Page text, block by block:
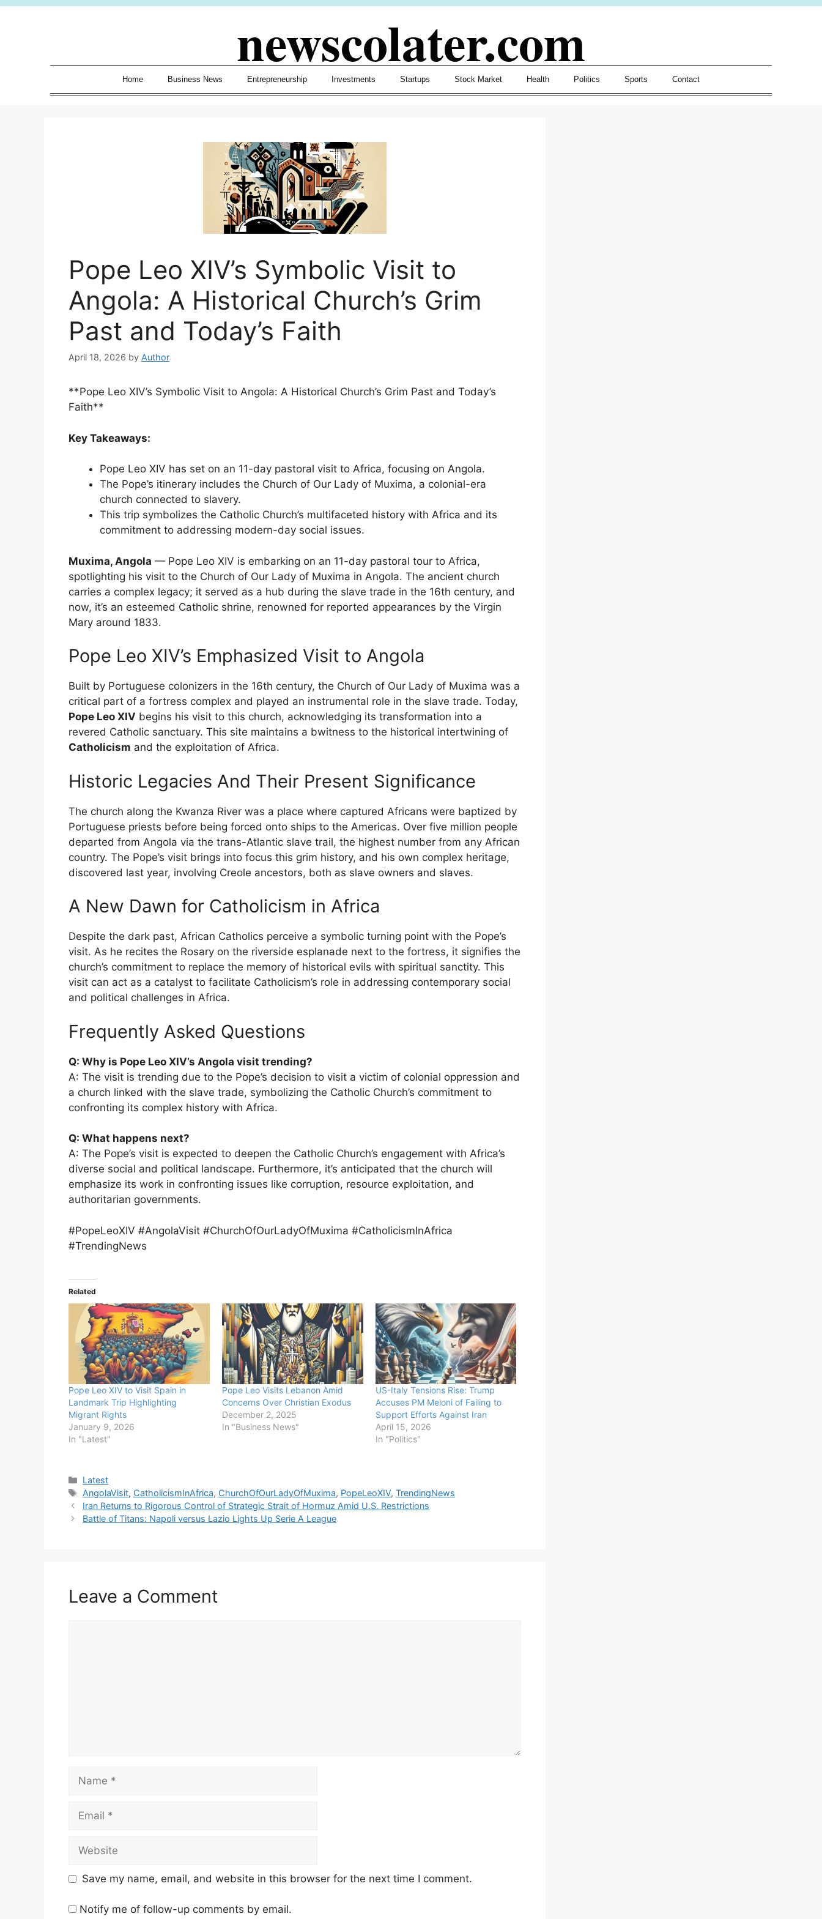
Skip
newscolater.com
Home Business News Entrepreneurship Investments Startups Stock Market Health Politics Sports Contact
Pope Leo XIV’s Symbolic Visit to
Angola: A Historical Church’s Grim
Past and Today’s Faith
April 18, 2026 by Author
**Pope Leo XIV’s Symbolic Visit to Angola: A Historical Church’s Grim Past and Today’s
Faith**
Key Takeaways:
Pope Leo XIV has set on an 11-day pastoral visit to Africa, focusing on Angola.
The Pope’s itinerary includes the Church of Our Lady of Muxima, a colonial-era
church connected to slavery.
This trip symbolizes the Catholic Church’s multifaceted history with Africa and its
commitment to addressing modern-day social issues.
Muxima, Angola — Pope Leo XIV is embarking on an 11-day pastoral tour to Africa,
spotlighting his visit to the Church of Our Lady of Muxima in Angola. The ancient church
carries a complex legacy; it served as a hub during the slave trade in the 16th century, and
now, it’s an esteemed Catholic shrine, renowned for reported appearances by the Virgin
Mary around 1833.
Pope Leo XIV’s Emphasized Visit to Angola
Built by Portuguese colonizers in the 16th century, the Church of Our Lady of Muxima was a
critical part of a fortress complex and played an instrumental role in the slave trade. Today,
Pope Leo XIV begins his visit to this church, acknowledging its transformation into a
revered Catholic sanctuary. This site maintains a bwitness to the historical intertwining of
Catholicism and the exploitation of Africa.
Historic Legacies And Their Present Significance
The church along the Kwanza River was a place where captured Africans were baptized by
Portuguese priests before being forced onto ships to the Americas. Over five million people
departed from Angola via the trans-Atlantic slave trail, the highest number from any African
country. The Pope’s visit brings into focus this grim history, and his own complex heritage,
discovered last year, involving Creole ancestors, both as slave owners and slaves.
A New Dawn for Catholicism in Africa
Despite the dark past, African Catholics perceive a symbolic turning point with the Pope’s
visit. As he recites the Rosary on the riverside esplanade next to the fortress, it signifies the
church’s commitment to replace the memory of historical evils with spiritual sanctity. This
visit can act as a catalyst to facilitate Catholicism’s role in addressing contemporary social
and political challenges in Africa.
Frequently Asked Questions
Q: Why is Pope Leo XIV’s Angola visit trending?
A: The visit is trending due to the Pope’s decision to visit a victim of colonial oppression and
a church linked with the slave trade, symbolizing the Catholic Church’s commitment to
confronting its complex history with Africa.
Q: What happens next?
A: The Pope’s visit is expected to deepen the Catholic Church’s engagement with Africa’s
diverse social and political landscape. Furthermore, it’s anticipated that the church will
emphasize its work in confronting issues like corruption, resource exploitation, and
authoritarian governments.
#PopeLeoXIV #AngolaVisit #ChurchOfOurLadyOfMuxima #CatholicismInAfrica
#TrendingNews
Related
Pope Leo XIV to Visit Spain in
Landmark Trip Highlighting
Migrant Rights
January 9, 2026
In "Latest"
Pope Leo Visits Lebanon Amid
Concerns Over Christian Exodus
December 2, 2025
In "Business News"
US-Italy Tensions Rise: Trump
Accuses PM Meloni of Failing to
Support Efforts Against Iran
April 15, 2026
In "Politics"
Categories
Latest
Tags
AngolaVisit, CatholicismInAfrica, ChurchOfOurLadyOfMuxima, PopeLeoXIV,TrendingNews
Iran Returns to Rigorous Control of Strategic Strait of Hormuz Amid U.S. Restrictions
Battle of Titans: Napoli versus Lazio Lights Up Serie A League
Leave a Comment
Save my name, email, and website in this browser for the next time I comment.
Notify me of follow-up comments by email.